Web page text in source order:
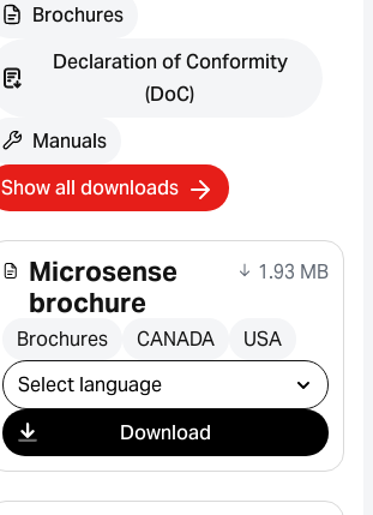
Brochures
Declaration of Conformity
(DoC)
Manuals
Show all downloads
Microsense
brochure
1.93 MB
Brochures CANADA USA
Select download
Download